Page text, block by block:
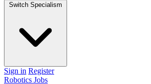
Switch Specialism
Sign in Register
Robotics Jobs